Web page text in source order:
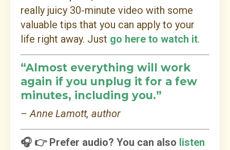
really juicy 30-minute video with some
valuable tips that you can apply to your
life right away. Just go here to watch it.
“Almost everything will work
again if you unplug it for a few
minutes, including you.”
– Anne Lamott, author
🎧 👉 Prefer audio? You can also listen